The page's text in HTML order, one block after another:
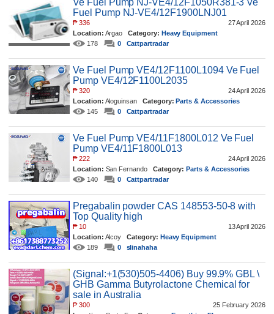
Ve Fuel Pump NJ-VE4/12F1050R381-3 Ve
Fuel Pump NJ-VE4/12F1900LNJ01
27 April 2026
₱336
Location: ArgaoCategory: Heavy Equipment
178
0 Cattpartradar
Ve Fuel Pump VE4/12F1100L1094 Ve Fuel
Pump VE4/12F1100L2035
24 April 2026
₱320
Location: Aloguinsan Category: Parts & Accessories
145
0 Cattpartradar
Ve Fuel Pump VE4/11F1800L012 Ve Fuel
Pump VE4/11F1800L013
24 April 2026
₱222
Location: San Fernando Category: Parts & Accessories
140
0 Cattpartradar
Pregabalin powder CAS 148553-50-8 with
Top Quality high
13 April 2026
₱10
Location: AlcoyCategory: Heavy Equipment
189
0 slinahaha
(Signal:+1(530)505-4406) Buy 99.9% GBL \
GHB Gamma Butyrolactone Chemical for
sale in Australia
25 February 2026
₱300